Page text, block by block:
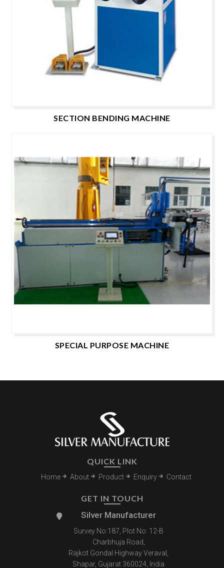
SECTION BENDING MACHINE
SPECIAL PURPOSE MACHINE
QUICK LINK
Home About Product Enquiry Contact
GET IN TOUCH
Silver Manufacturer
Survey No:187, Plot No: 12-B
Charbhuja Road,
Rajkot Gondal Highway Veraval,
Shapar, Gujarat 360024, India